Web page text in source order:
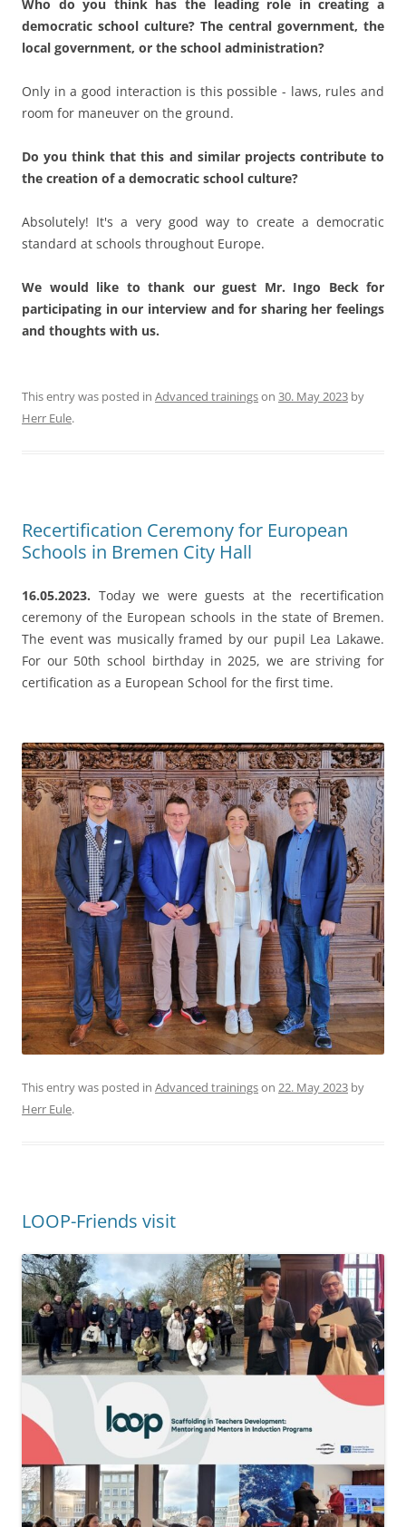
Absolutely! It's a very good way to create a democratic
standard at schools throughout Europe.
participating in our interview and for sharing her feelings
and thoughts with us.
This entry was posted inAdvanced trainingson30. May 2023
Recertification Ceremony for European
Schools in Bremen City Hall
ceremony of the European schools in the state of Bremen.
The event was musically framed by our pupil Lea Lakawe.
This entry was posted inAdvanced trainingson22. May 2023 by
Herr Eule.
LOOP-Friends visit
10.03.2023.Since 2010, teachers and scientists from
Portugal, Italy, Greece and Germany work with great
commitment on the Erasmus+ -founded project LOOP –